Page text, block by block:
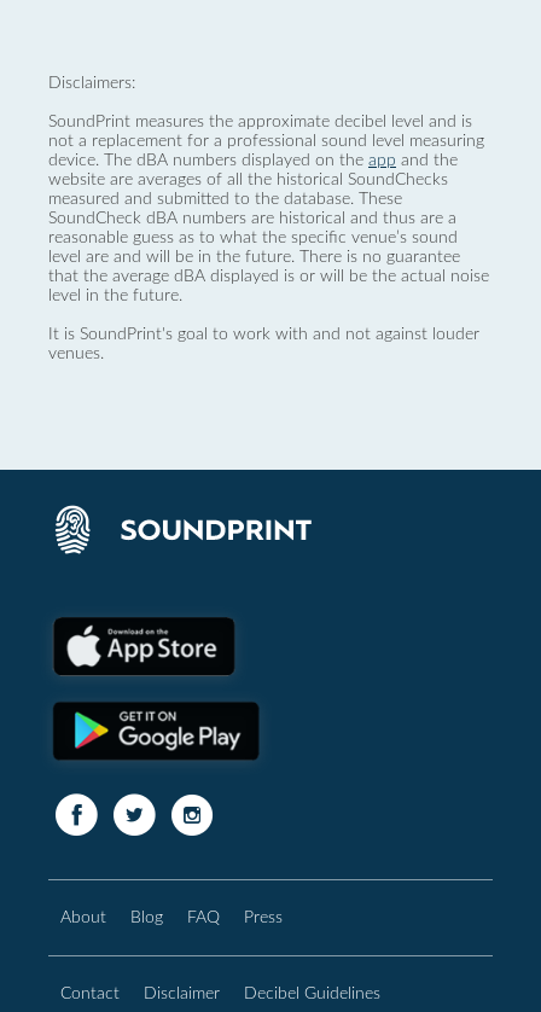
Disclaimers:
SoundPrint measures the approximate decibel level and is
not a replacement for a professional sound level measuring
device. The dBA numbers displayed on the app and the
website are averages of all the historical SoundChecks
measured and submitted to the database. These
SoundCheck dBA numbers are historical and thus are a
reasonable guess as to what the specific venue’s sound
level are and will be in the future. There is no guarantee
that the average dBA displayed is or will be the actual noise
level in the future.
It is SoundPrint's goal to work with and not against louder
venues.
About Blog FAQ Press
Contact Disclaimer Decibel Guidelines